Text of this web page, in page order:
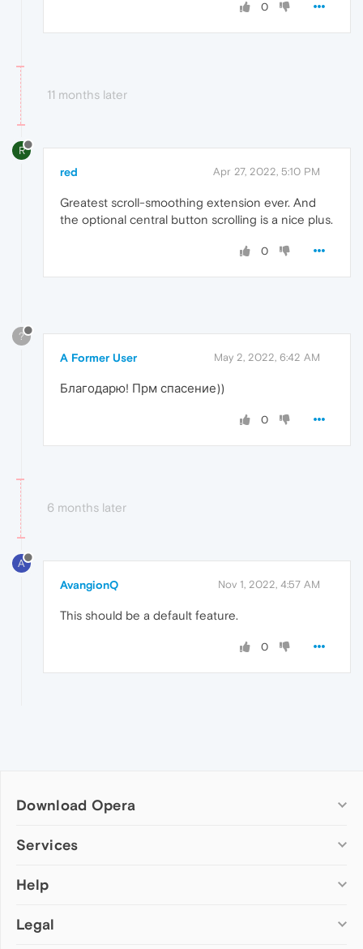
0
11 months later
R
red Apr 27, 2022, 5:10 PM
Greatest scroll-smoothing extension ever. And
the optional central button scrolling is a nice plus.
0
?
A Former User May 2, 2022, 6:42 AM
Благодарю! Прм спасение))
0
6 months later
A
AvangionQ Nov 1, 2022, 4:57 AM
This should be a default feature.
0
Download Opera
Computer browsers
Opera for Mac
Opera beta version
Services
Add-ons
Wallpapers
Help
Help & support
Legal